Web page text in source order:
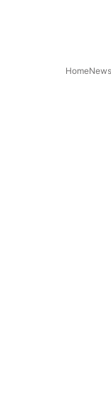
HomeNews